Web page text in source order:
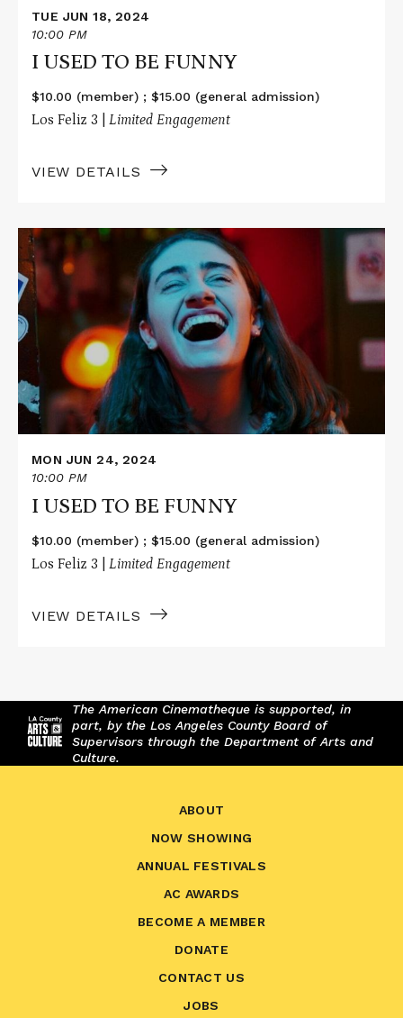
TUE JUN 18, 2024
10:00 PM
I USED TO BE FUNNY
$10.00 (member) ; $15.00 (general admission)
Los Feliz 3 | Limited Engagement
VIEW DETAILS
Read
More
about
I
USED
TO
BE
FUNNY
MON JUN 24, 2024
10:00 PM
I USED TO BE FUNNY
$10.00 (member) ; $15.00 (general admission)
Los Feliz 3 | Limited Engagement
VIEW DETAILS
The American Cinematheque is supported, in
part, by the Los Angeles County Board of
Supervisors through the Department of Arts and
Culture.
ABOUT
NOW SHOWING
ANNUAL FESTIVALS
AC AWARDS
BECOME A MEMBER
DONATE
CONTACT US
JOBS